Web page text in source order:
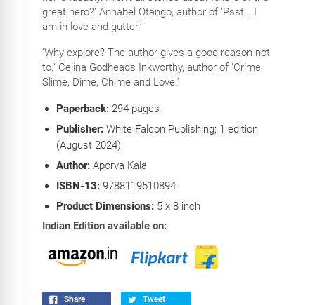
great hero?’ Annabel Otango, author of ‘Psst… I
am in love and gutter.’
‘Why explore? The author gives a good reason not
to.’ Celina Godheads Inkworthy, author of ‘Crime,
Slime, Dime, Chime and Love.’
Paperback:294 pages
Publisher: White Falcon Publishing; 1 edition
(August 2024)
Author: Aporva Kala
ISBN-13:9788119510894
Product Dimensions: 5 x 8inch
Indian Edition available on:
Share Tweet